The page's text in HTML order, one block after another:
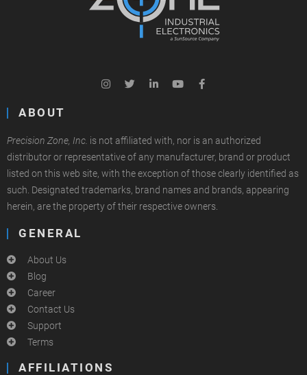
ABOUT
Precision Zone, Inc. is not affiliated with, nor is an authorized
distributor or representative of any manufacturer, brand or product
listed on this web site, with the exception of those clearly identified as
such. Designated trademarks, brand names and brands, appearing
herein, are the property of their respective owners.
GENERAL
About Us
Blog
Career
Contact Us
Support
Terms
AFFILIATIONS